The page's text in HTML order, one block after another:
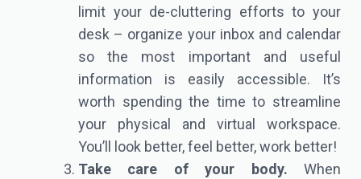
limit your de-cluttering efforts to your
desk – organize your inbox and calendar
so the most important and useful
information is easily accessible. It’s
worth spending the time to streamline
your physical and virtual workspace.
You’ll look better, feel better, work better!
Take care of your body. When